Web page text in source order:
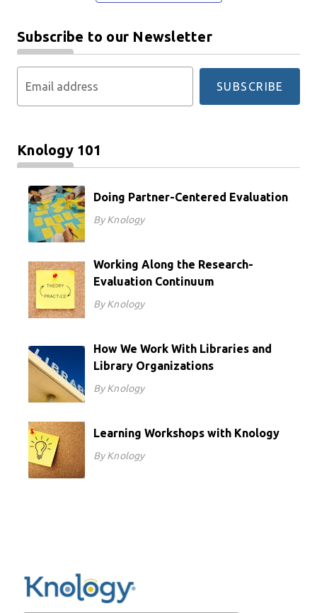
Subscribe to our Newsletter
Email address SUBSCRIBE
Knology 101
Doing Partner-Centered Evaluation
By Knology
Working Along the Research-
Evaluation Continuum
By Knology
How We Work With Libraries and
Library Organizations
By Knology
Learning Workshops with Knology
By Knology